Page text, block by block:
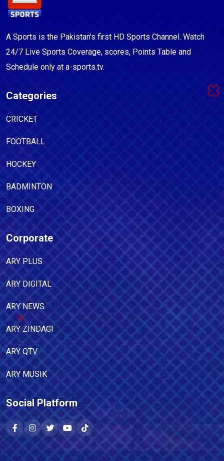
A Sports is the Pakistan's first HD Sports Channel. Watch
24/7 Live Sports Coverage, scores, Points Table and
Schedule only at a-sports.tv.
Categories
CRICKET
FOOTBALL
HOCKEY
BADMINTON
BOXING
Corporate
ARY PLUS
ARY DIGITAL
ARY NEWS
ARY ZINDAGI
ARY QTV
ARY MUSIK
Social Platform